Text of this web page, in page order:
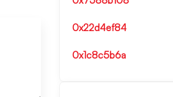
0x22d4ef84
0x1c8c5b6a